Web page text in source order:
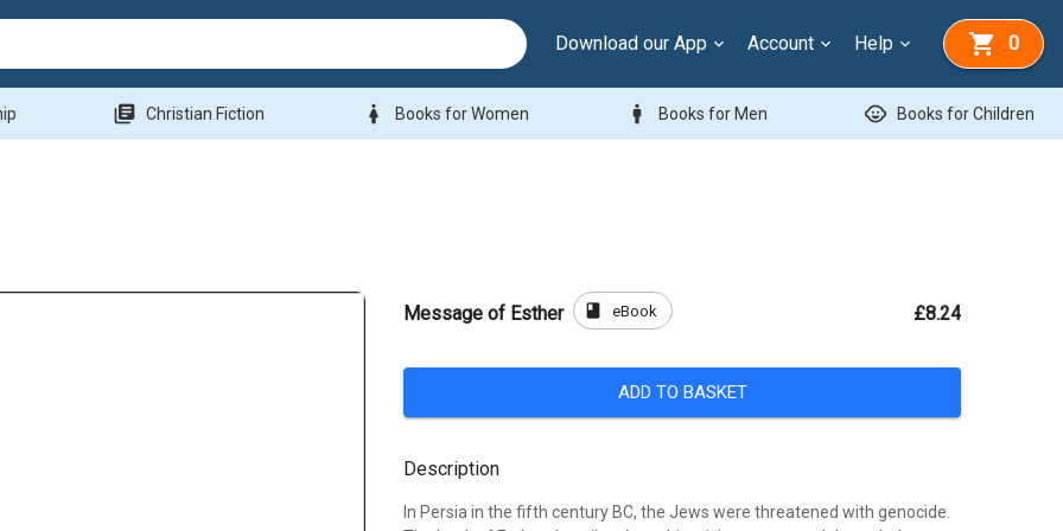
Download our App Account Help 0
library_books Christian Fiction woman Books for Women man Books for Men child_care Books for Children
Message of Esther book eBook £8.24
ADD TO BASKET
Description
In Persia in the fifth century BC, the Jews were threatened with genocide.